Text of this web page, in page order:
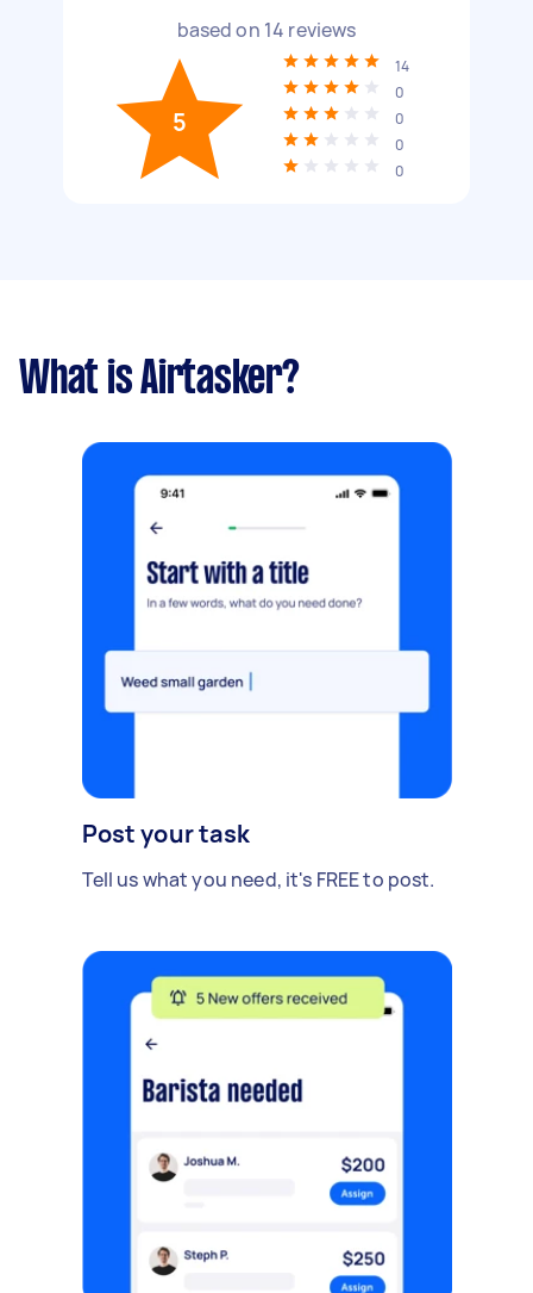
based on 14 reviews
5
14
0
0
0
0
What is Airtasker?
Post your task
Tell us what you need, it's FREE to post.